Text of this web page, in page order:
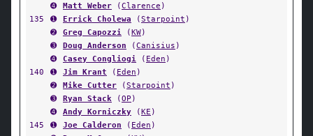
➍
Matt Weber (Clarence )
135
➊ Errick Cholewa (Starpoint )
➋
Greg Capozzi (KW)
➌
Doug Anderson (Canisius )
➍
Casey Congliogi ( Eden )
140
➊ Jim Krant ( Eden )
➋
Mike Cutter (Starpoint )
➌
Ryan Stack (OP )
➍
Andy Korniczky (KE )
145
➊ Joe Calderon ( Eden )